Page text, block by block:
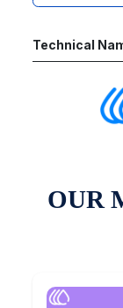
Technical
OUR